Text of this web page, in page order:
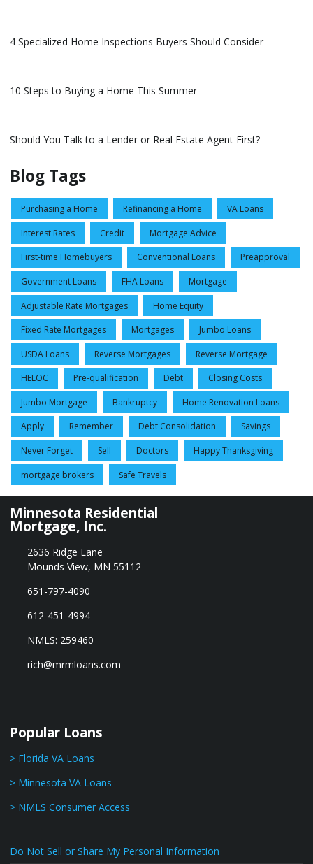
4 Specialized Home Inspections Buyers Should Consider
10 Steps to Buying a Home This Summer
Should You Talk to a Lender or Real Estate Agent First?
Blog Tags
Purchasing a Home Refinancing a Home VA Loans
Interest Rates Credit Mortgage Advice
First-time Homebuyers Conventional Loans Preapproval
Government Loans FHA Loans Mortgage
Adjustable Rate Mortgages Home Equity
Fixed Rate Mortgages Mortgages Jumbo Loans
USDA Loans Reverse Mortgages Reverse Mortgage
HELOC Pre-qualification Debt Closing Costs
Jumbo Mortgage Bankruptcy Home Renovation Loans
Apply Remember Debt Consolidation Savings
Never Forget Sell Doctors Happy Thanksgiving
mortgage brokers Safe Travels
Minnesota Residential
Mortgage, Inc.
2636 Ridge Lane
Mounds View, MN 55112
651-797-4090
612-451-4994
NMLS: 259460
rich@mrmloans.com
Popular Loans
> Florida VA Loans
> Minnesota VA Loans
> NMLS Consumer Access
Do Not Sell or Share My Personal Information